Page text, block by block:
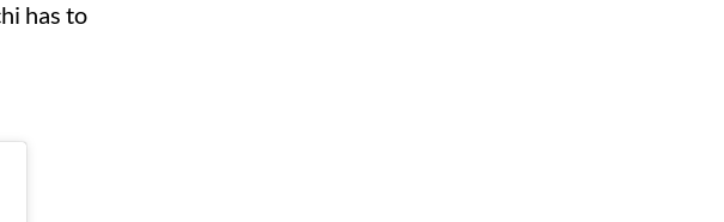
has to